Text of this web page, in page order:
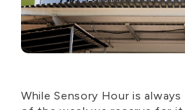
While Sensory Hourisalways